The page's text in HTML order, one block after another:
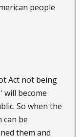
people
Act not being
will become
So when the
can be
them and